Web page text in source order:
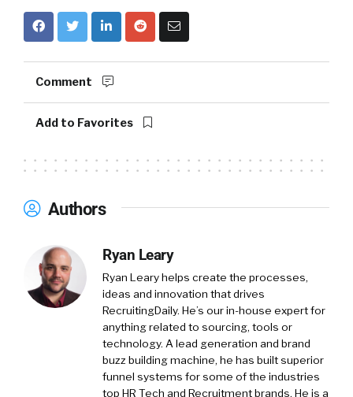
Comment
Add to Favorites
Authors
Ryan Leary
Ryan Learyhelps create the processes,
ideas and innovation that drives
RecruitingDaily. He’s our in-house expert for
anything related to sourcing, tools or
technology. A lead generation and brand
buzz building machine, he has built superior
funnel systems for some of the industries
top HR Tech and Recruitment brands. He is a